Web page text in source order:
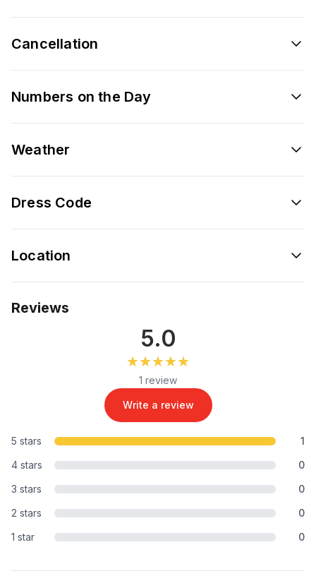
Cancellation
Numbers on the Day
Weather
Dress Code
Location
Reviews
5.0
★★★★★
★★★★★
1 review
Write a review
5 stars
1
4 stars
0
3 stars
0
2 stars
0
1 star
0